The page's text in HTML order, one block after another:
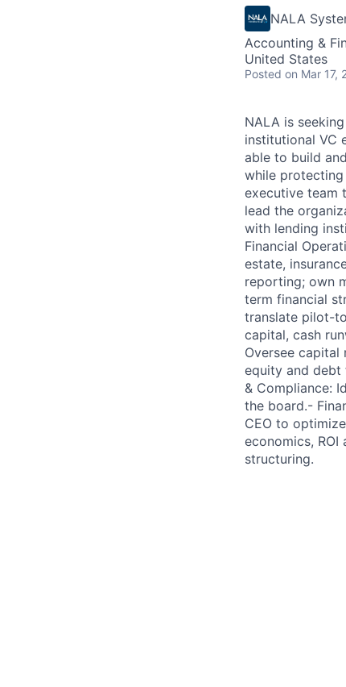
NALA
Accounting &
United States
Posted on Mar 17,
NALA is
institutional VC
able to build
while protecting
executive team
lead the
with lending
Financial
estate,
reporting; own
term financial
translate pilot-
capital, cash
Oversee
equity and debt
& Compliance:
the board.-
CEO to
economics,
structuring.